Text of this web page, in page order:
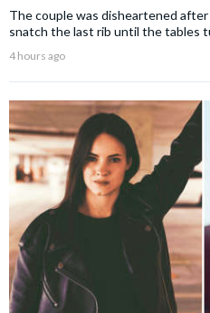
The couple was disheartened
snatch the last rib until the tables
4 hours ago